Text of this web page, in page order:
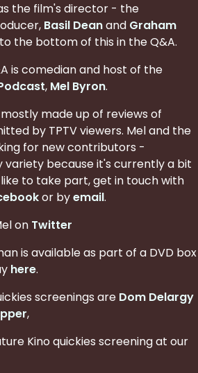
the film's director - the
Basil Deanand Graham
the bottom of this in the Q&A.
is comedian and host of the
, Mel Byron.
made up of reviews of
by TPTV viewers. Mel and the
for new contributors -
variety because it's currently a bit
to take part, get in touch with
or byemail.
on Twitter
is available as part of a DVD box
here.
screenings are Dom Delargy
,
Kino quickies screening at our